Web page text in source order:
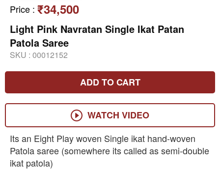
Price : ₹34,500
Light Pink Navratan Single Ikat Patan
Patola Saree
SKU : 00012152
ADD TO CART
WATCH VIDEO
Its an Eight Play woven Single ikat hand-woven
Patola saree (somewhere its called as semi-double
ikat patola)